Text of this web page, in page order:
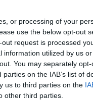
or processing of your
use the below opt-out
request is processed
utilized by us
You may separately
on the IAB’s list of
us to third parties on the
other third parties.
wise
services